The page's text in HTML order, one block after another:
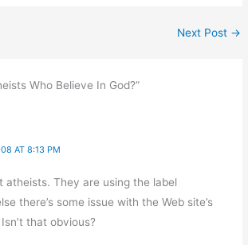
Next Post →
Who Believe In God?”
AT 8:13 PM
atheists. They are using the label
there’s some issue with the Web site’s
that obvious?